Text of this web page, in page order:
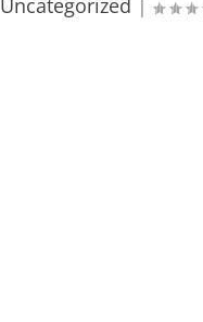
Uncategorized |